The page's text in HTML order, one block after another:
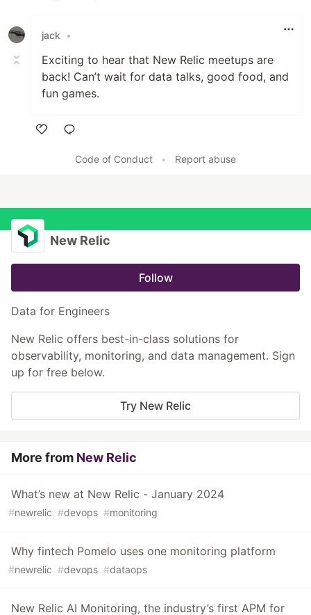
jack
•
Exciting to hear that New Relic meetups are
back! Can’t wait for data talks, good food, and
fun games.
Code of Conduct
• Report abuse
New Relic
Follow
Data for Engineers
New Relic offers best-in-class solutions for
observability, monitoring, and data management. Sign
up for free below.
Try New Relic
More from New Relic
What’s new at New Relic - January 2024
#newrelic #devops #monitoring
Why fintech Pomelo uses one monitoring platform
#newrelic #devops #dataops
New Relic AI Monitoring, the industry’s first APM for